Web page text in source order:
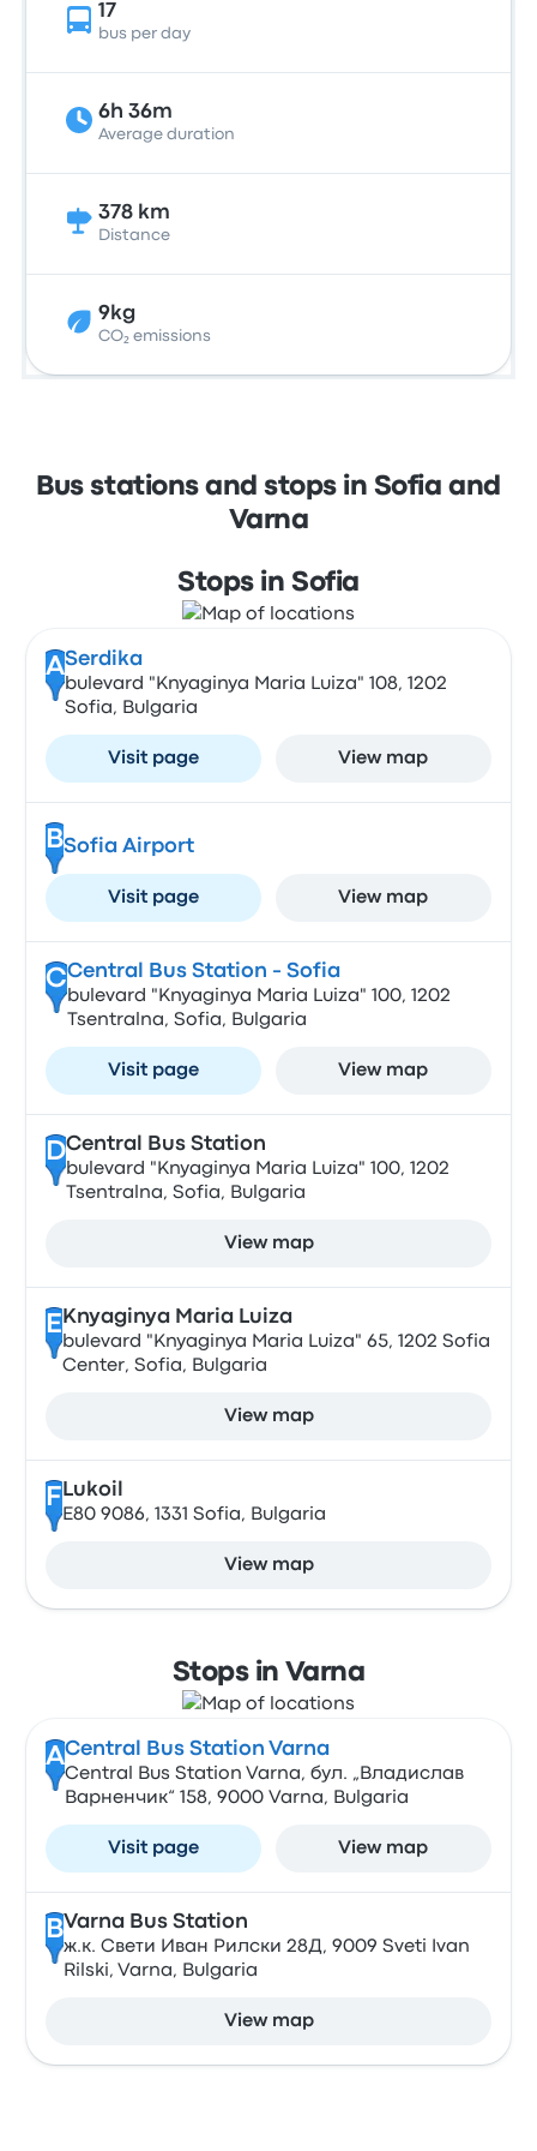
17
bus per day
6h 36m
Average duration
378 km
Distance
9kg
CO₂ emissions
Bus stations and stops in Sofia and
Varna
Stops in Sofia
ASerdika
bulevard "Knyaginya Maria Luiza" 108, 1202
Sofia, Bulgaria
Visit page View map
BSofia Airport
Visit page View map
CCentral Bus Station - Sofia
bulevard "Knyaginya Maria Luiza" 100, 1202
Tsentralna, Sofia, Bulgaria
Visit page View map
DCentral Bus Station
bulevard "Knyaginya Maria Luiza" 100, 1202
Tsentralna, Sofia, Bulgaria
View map
E Knyaginya Maria Luiza
bulevard "Knyaginya Maria Luiza" 65, 1202 Sofia
Center, Sofia, Bulgaria
View map
F Lukoil
E80 9086, 1331 Sofia, Bulgaria
View map
Stops in Varna
ACentral Bus Station Varna
Central Bus Station Varna, бул. „Владислав
Варненчик“ 158, 9000 Varna, Bulgaria
Visit page View map
BVarna Bus Station
ж.к. Свети Иван Рилски 28Д, 9009 Sveti Ivan
Rilski, Varna, Bulgaria
View map